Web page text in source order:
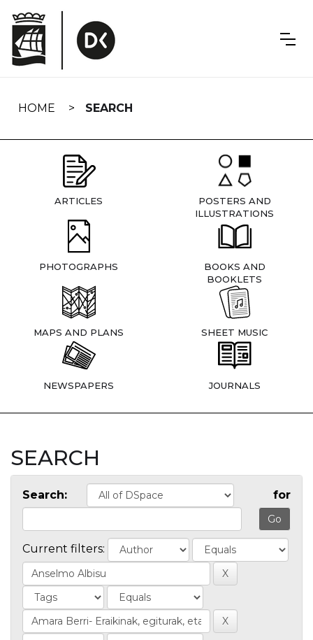
navigation
HOME SEARCH
ARTICLES
POSTERS AND
ILLUSTRATIONS
PHOTOGRAPHS
BOOKS AND
BOOKLETS
MAPS AND PLANS SHEET MUSIC
NEWSPAPERS JOURNALS
SEARCH
Search: for
Current filters: